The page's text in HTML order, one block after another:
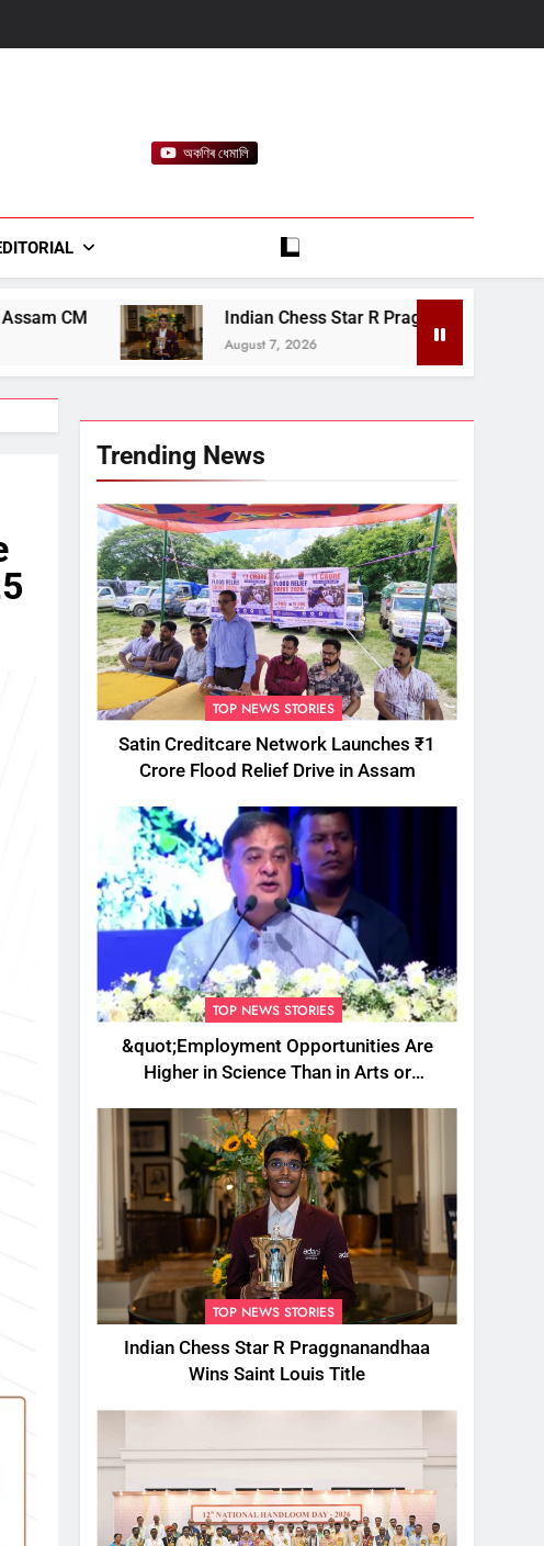
অকণিৰ ধেমালি
Indian Chess Star R Praggnanandhaa Wins Saint Louis Title
August 7, 2026
Trending News
TOP NEWS STORIES
Satin Creditcare Network Launches ₹1
Crore Flood Relief Drive in Assam
TOP NEWS STORIES
&quot;Employment Opportunities Are
Higher in Science Than in Arts or
TOP NEWS STORIES
Indian Chess Star R Praggnanandhaa
Wins Saint Louis Title